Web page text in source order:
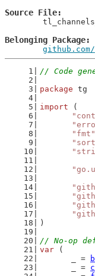
Source File
Belonging Package
// Code
package tg
import (
"fmt"
)
// No-op
var (
	_ =
	_ =